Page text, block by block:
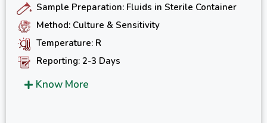
Sample Preparation: Fluids in Sterile Container
Method: Culture & Sensitivity
Temperature: R
Reporting: 2-3 Days
Know More